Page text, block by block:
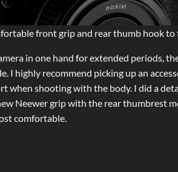
front grip and rear thumb hook to
in one hand for extended periods,
I highly recommend picking up an
when shooting with the body. I did a
Neewer grip with the rear thumbrest
comfortable.